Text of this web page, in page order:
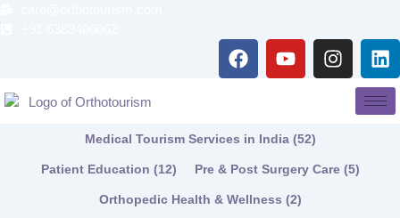
F
a
o
o
Y
o
b
e
I
n
r
L
i
n
k
Medical Tourism Services in India (52)
Patient Education (12) Pre & Post Surgery Care (5)
Orthopedic Health & Wellness (2)